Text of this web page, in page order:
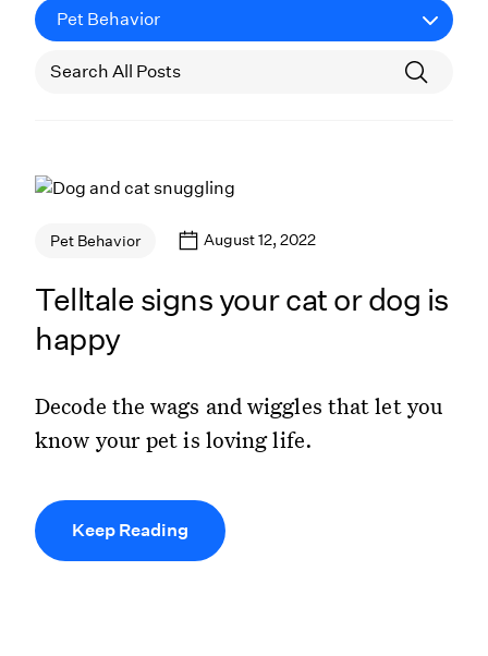
Pet Behavior August 12, 2022
Telltale signs your cat or dog is
happy
Decode the wags and wiggles that let you
know your pet is loving life.
Keep Reading